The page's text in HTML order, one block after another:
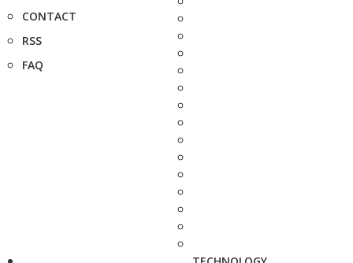
CONTACT
RSS
FAQ